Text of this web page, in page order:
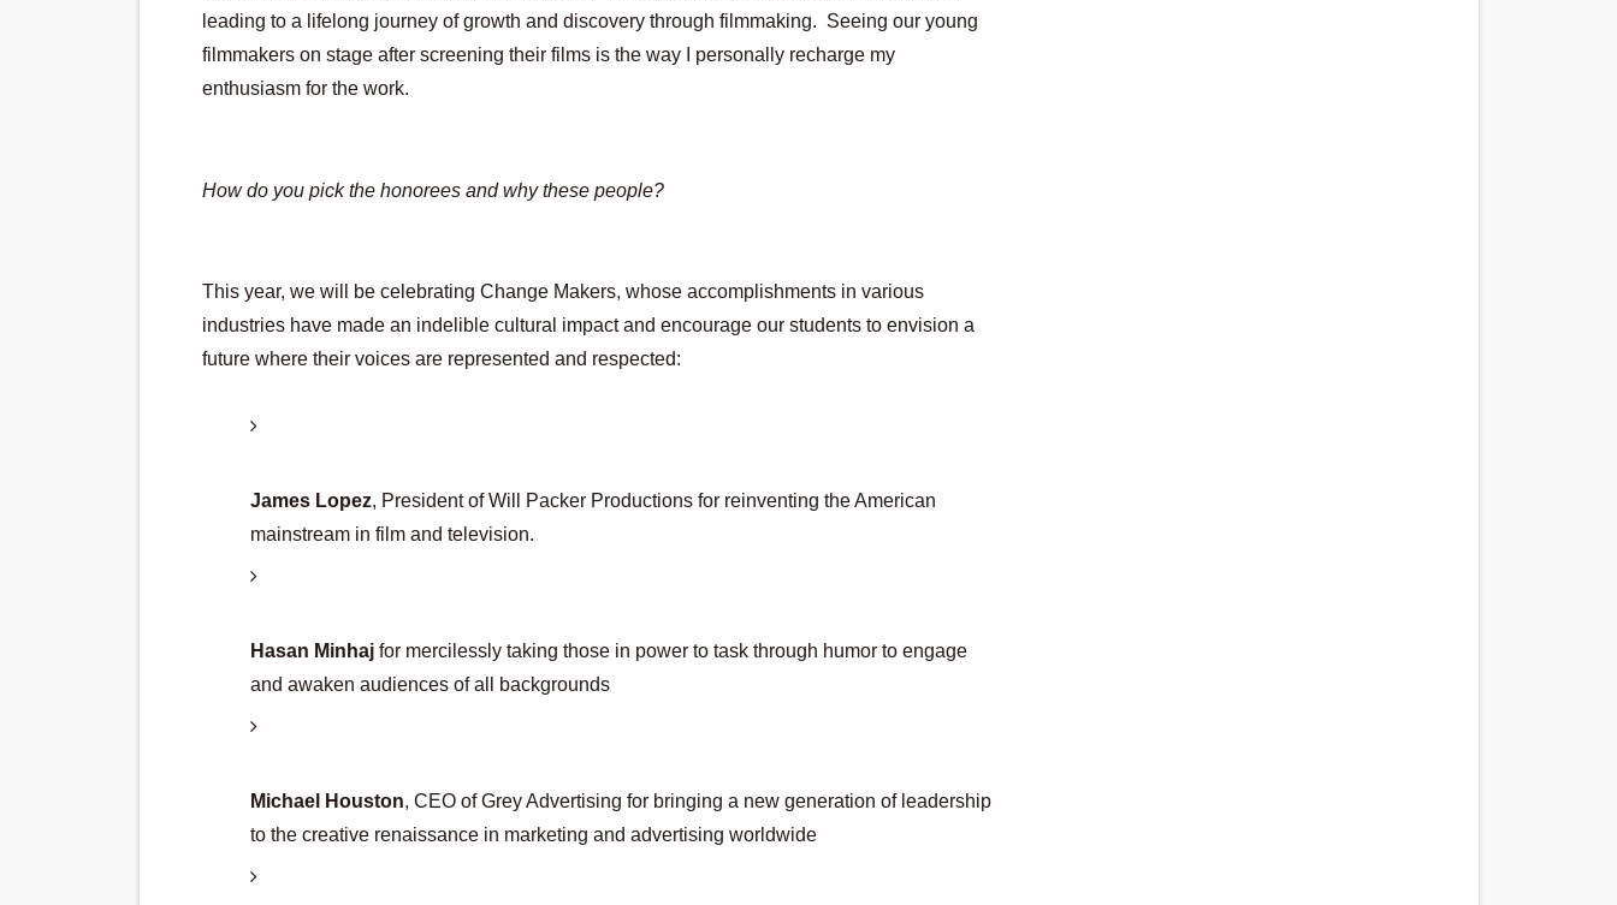
leading to a lifelong journey of growth and discovery through filmmaking.  Seeing our young
filmmakers on stage after screening their films is the way I personally recharge my
enthusiasm for the work.
How do you pick the honorees and why these people?
This year, we will be celebrating Change Makers, whose accomplishments in various
industries have made an indelible cultural impact and encourage our students to envision a
future where their voices are represented and respected:
James Lopez, President of Will Packer Productions for reinventing the American
mainstream in film and television.
Hasan Minhaj for mercilessly taking those in power to task through humor to engage
and awaken audiences of all backgrounds
Michael Houston, CEO of Grey Advertising for bringing a new generation of leadership
to the creative renaissance in marketing and advertising worldwide